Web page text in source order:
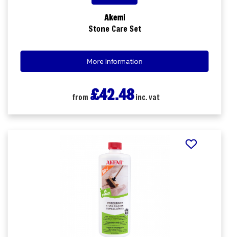
Akemi
Stone Care Set
More Information
from £42.48inc. vat